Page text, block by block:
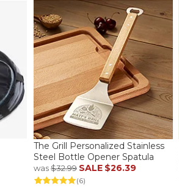
The Grill Personalized Stainless
Steel Bottle Opener Spatula
was$32.99 SALE $26.39
(6)